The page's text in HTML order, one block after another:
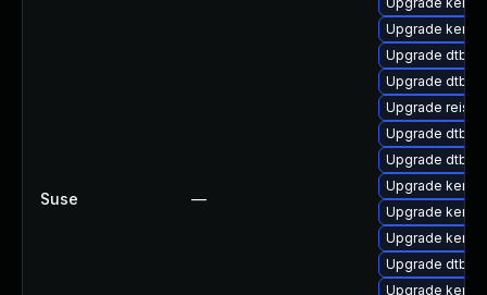
Suse —
Upgrade
Upgrade dtb-lg
Upgrade dtb-
Upgrade
Upgrade dtb-
Upgrade dtb-
Upgrade
Upgrade
Upgrade
Upgrade dtb-
Upgrade